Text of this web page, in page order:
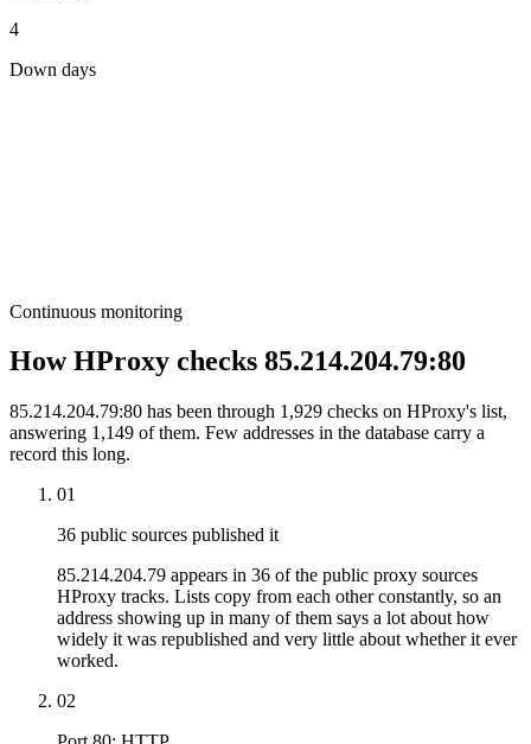
4
Down days
Continuous monitoring
How HProxy checks 85.214.204.79:80
85.214.204.79:80 has been through 1,929 checks on HProxy's list,
answering 1,149 of them. Few addresses in the database carry a
record this long.
01
36 public sources published it
85.214.204.79 appears in 36 of the public proxy sources
HProxy tracks. Lists copy from each other constantly, so an
address showing up in many of them says a lot about how
widely it was republished and very little about whether it ever
worked.
02